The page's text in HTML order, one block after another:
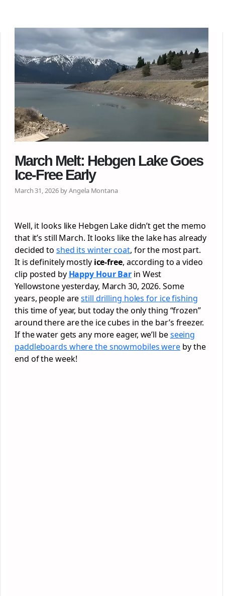
March Melt: Hebgen Lake Goes
Ice-Free Early
March 31, 2026 by Angela Montana
Well, it looks like Hebgen Lake didn’t get the memo
that it’s still March. It looks like the lake has already
decided to shed its winter coat, for the most part.
It is definitely mostly ice-free, according to a video
clip posted by Happy Hour Bar in West
Yellowstone yesterday, March 30, 2026. Some
years, people arestill drilling holes for ice fishing
this time of year, but today the only thing “frozen”
around there are the ice cubes in the bar’s freezer.
If the water gets any more eager, we’ll beseeing
paddleboards where the snowmobiles were by the
end of the week!